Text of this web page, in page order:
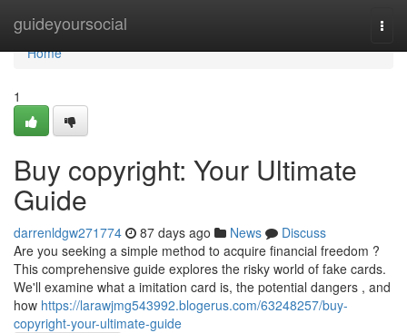
guideyoursocial
Home
Home
1
Buy copyright: Your Ultimate
Guide
darrenldgw271774 87 days ago News
Discuss
Are you seeking a simple method to acquire financial freedom ?
This comprehensive guide explores the risky world of fake cards.
We'll examine what a imitation card is, the potential dangers , and
how https://larawjmg543992.blogerus.com/63248257/buy-
copyright-your-ultimate-guide